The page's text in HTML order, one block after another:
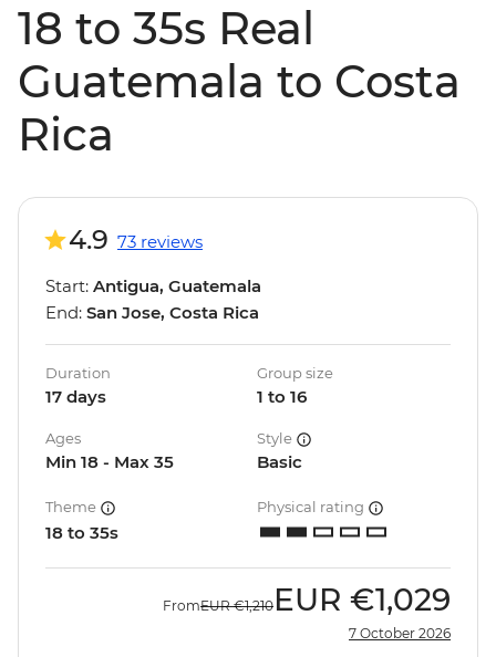
18 to 35s Real
Guatemala to Costa
Rica
4.9 73 reviews
Start: Antigua, Guatemala
End: San Jose, Costa Rica
Duration
17 days
Group size
1 to 16
Ages
Min 18 - Max 35
Style
Basic
Theme
18 to 35s
Physical rating
FromEUR €1,210 EUR €1,029
7 October 2026